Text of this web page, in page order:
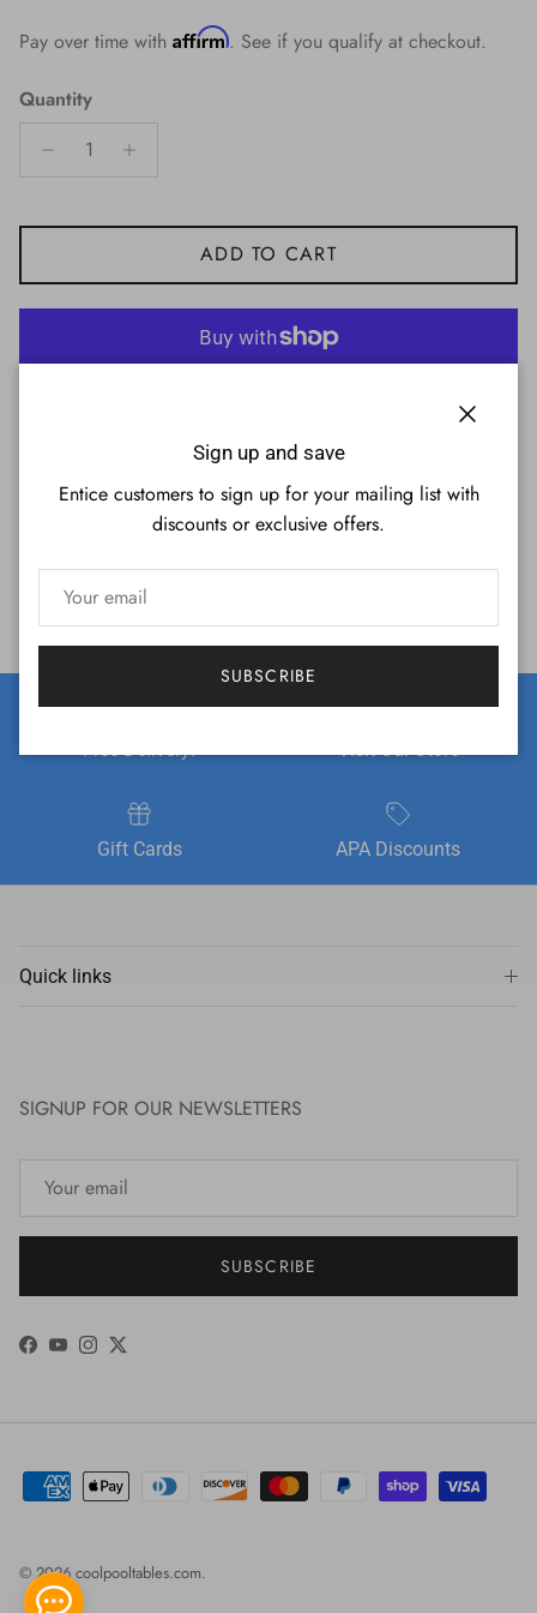
Pay over time with Affirm. See if you qualify at checkout.
Quantity
ADD TO CART
Free Delivery! Visit Our Store
Gift Cards APA Discounts
Quick links
SIGNUP FOR OUR NEWSLETTERS
SUBSCRIBE
Facebook
YouTube
Instagram
Twitter
© 2026coolpooltables.com.
Sign up and save
Entice customers to sign up for your mailing list with
discounts or exclusive offers.
SUBSCRIBE